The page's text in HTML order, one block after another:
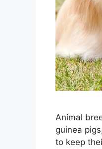
Animal
guinea
to keep